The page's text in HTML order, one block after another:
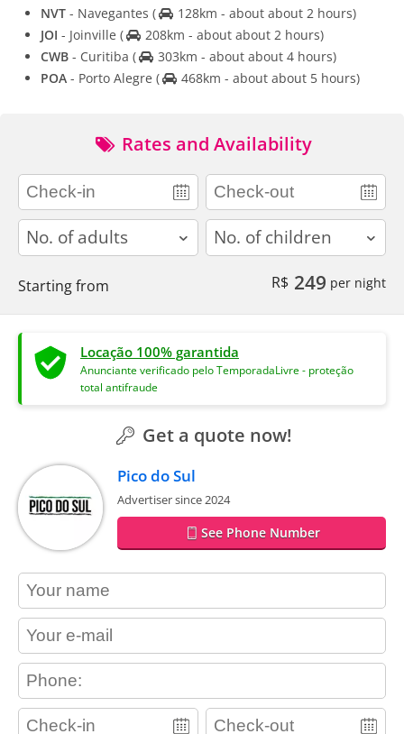
NVT - Navegantes (
128km - about about 2 hours)
JOI - Joinville (
208km - about about 2 hours)
CWB - Curitiba (
303km - about about 4 hours)
POA - Porto Alegre ( 468km - about about 5 hours)
Rates and Availability
adults children
Starting from R$ 249 per night
Locação 100% garantida
Anunciante verificado pelo TemporadaLivre - proteção
total antifraude
Get a quote now!
Pico do Sul
Advertiser since 2024
See Phone Number
contact_name
contact_email
contact_phone